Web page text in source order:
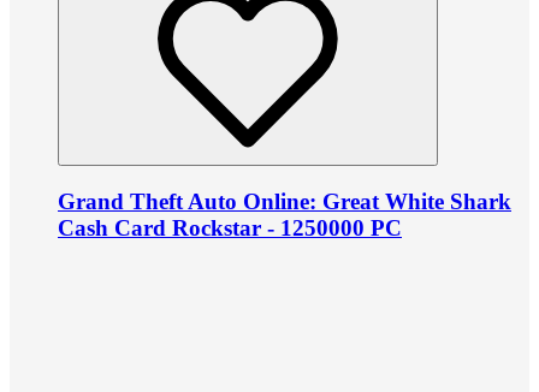
Grand Theft Auto Online: Great White Shark
Cash Card Rockstar - 1250000 PC